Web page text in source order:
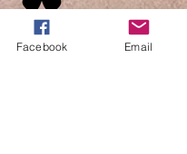
Facebook Email